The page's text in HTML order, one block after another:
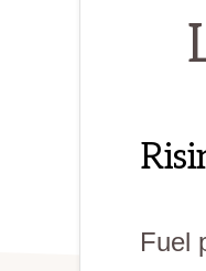
Fuel